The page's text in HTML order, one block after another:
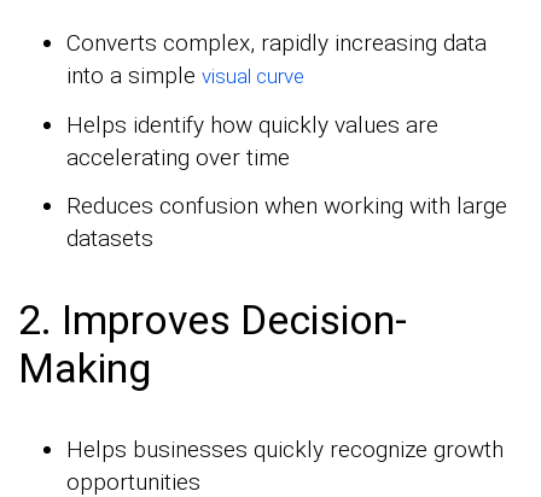
Converts complex, rapidly increasing data
into a simple visual curve
Helps identify how quickly values are
accelerating over time
Reduces confusion when working with large
datasets
2. Improves Decision-
Making
Helps businesses quickly recognize growth
opportunities